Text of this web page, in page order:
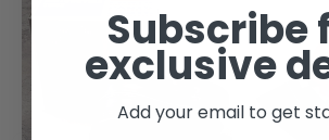
Subscribe
exclusive
Add your email to get